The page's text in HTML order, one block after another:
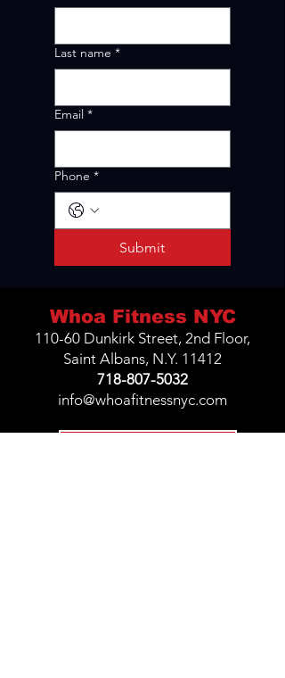
Last name *
Email *
Phone *
Submit
Whoa Fitness NYC
110-60 Dunkirk Street, 2nd Floor,
Saint Albans, N.Y. 11412
718-807-5032
info@whoafitnessnyc.com